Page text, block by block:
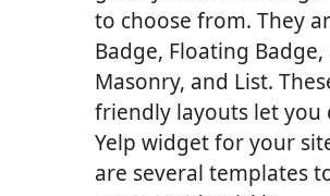
to choose from. They
Badge, Floating Badge,
Masonry, and List.
friendly layouts let you
Yelp widget for your
are several templates